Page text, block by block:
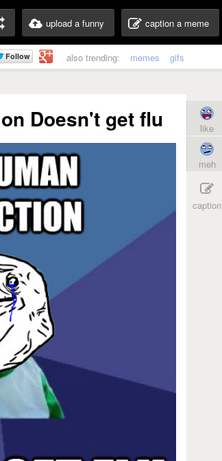
upload a funny caption a meme
also trending: memes gifs
Doesn't get flu like
meh
caption